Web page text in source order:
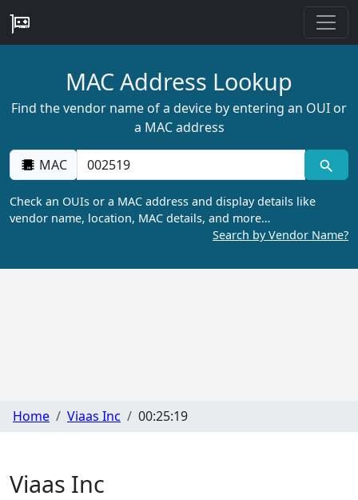
MAC Address Lookup
Find the vendor name of a device by entering an OUI or
a MAC address
MAC
Check an OUIs or a MAC address and display details like
vendor name, location, MAC details, and more…
Search by Vendor Name?
Home Viaas Inc 00:25:19
Viaas Inc